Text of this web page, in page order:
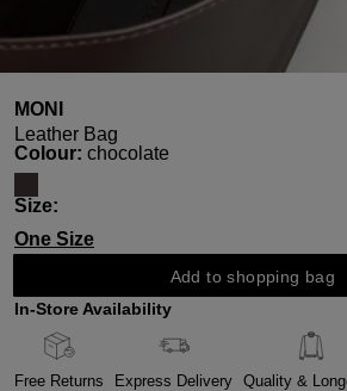
MONI
Leather Bag
Select
Colour: chocolate
Select
Size:
One Size
Add to shopping bag
In-Store Availability
Free Returns Express Delivery Quality &